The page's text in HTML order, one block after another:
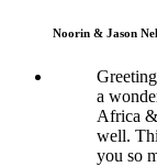
Noorin & Jason
a
Africa
well.
you so